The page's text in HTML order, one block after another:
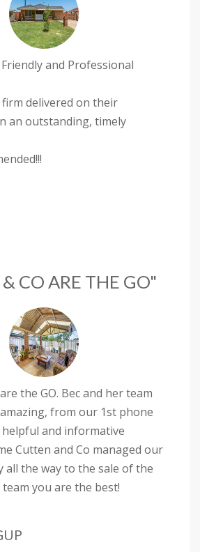
Friendly and Professional
delivered on their
an outstanding, timely
CO ARE THE GO"
the GO. Bec and her team
from our 1st phone
helpful and informative
Cutten and Co managed our
the way to the sale of the
you are the best!